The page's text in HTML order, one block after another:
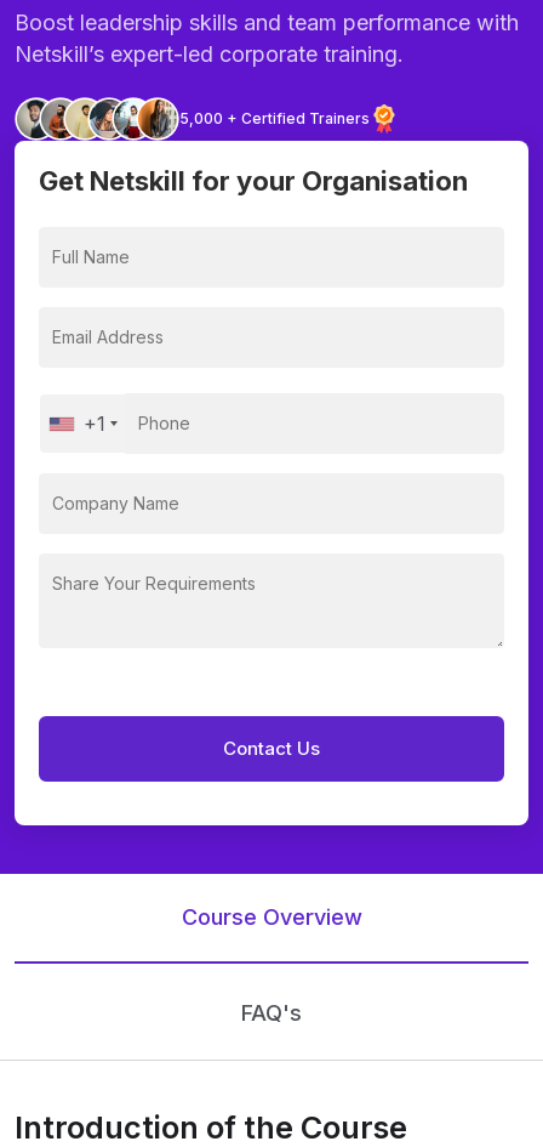
Boost leadership skills and team performance with
Netskill’s expert-led corporate training.
5,000 + Certified Trainers
Get Netskill for your Organisation
+1
Course Overview
FAQ's
Introduction of the Course